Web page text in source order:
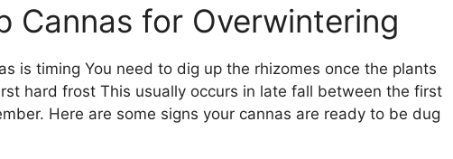
Cannas for Overwintering
is timing You need to dig up the rhizomes once the plants
hard frost This usually occurs in late fall between the first
Here are some signs your cannas are ready to be dug